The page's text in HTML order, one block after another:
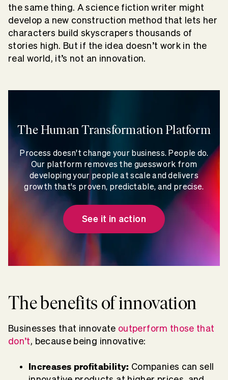
the same thing. A science fiction writer might
develop a new construction method that lets her
characters build skyscrapers thousands of
stories high. But if the idea doesn’t work in the
real world, it’s not an innovation.
The Human Transformation Platform
Process doesn't change your business. People do.
Our platform removes the guesswork from
developing your people at scale and delivers
growth that's proven, predictable, and precise.
See it in action
The benefits of innovation
Businesses that innovate outperform those that
don’t, because being innovative:
Increases profitability: Companies can sell